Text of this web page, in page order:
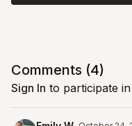
Comments (4)
Sign In to participate